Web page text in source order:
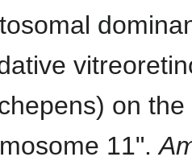
on the
11".